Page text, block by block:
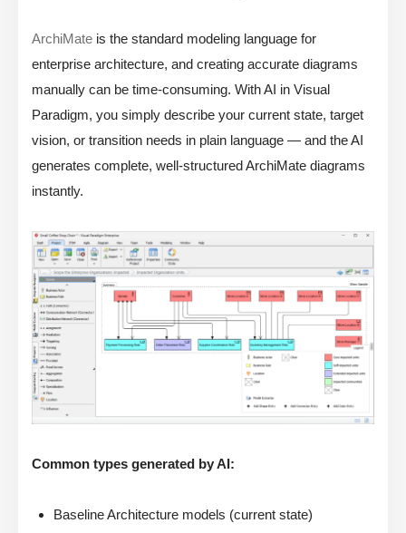
ArchiMate is the standard modeling language for
enterprise architecture, and creating accurate diagrams
manually can be time-consuming. With AI in Visual
Paradigm, you simply describe your current state, target
vision, or transition needs in plain language — and the AI
generates complete, well-structured ArchiMate diagrams
instantly.
Common types generated by AI:
Baseline Architecture models (current state)